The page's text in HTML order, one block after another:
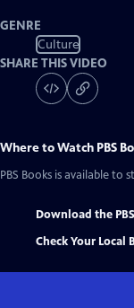
GENRE
Culture
SHARE THIS VIDEO
Where to Watch PBS
PBS Books is available to
Download the
Check Your Local